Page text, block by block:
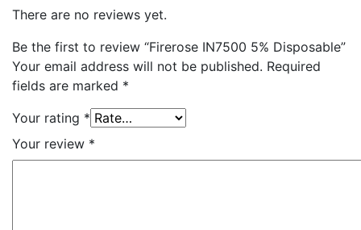
There are no reviews yet.
Be the first to review “Firerose IN7500 5% Disposable”
Your email address will not be published. Required
fields are marked *
Your rating *
Your review *